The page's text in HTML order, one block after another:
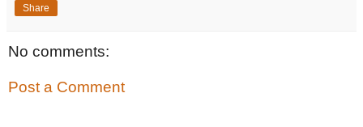
Share
No comments:
Post a Comment